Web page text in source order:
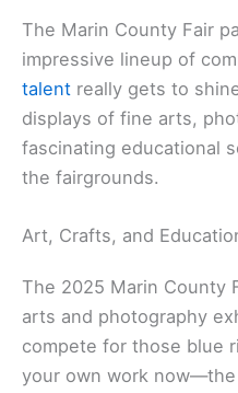
The Marin County Fair
impressive lineup of
talent really gets to
displays of fine arts,
fascinating educational
the fairgrounds.
Art, Crafts, and
The 2025 Marin County
arts and photography
compete for those blue
your own work